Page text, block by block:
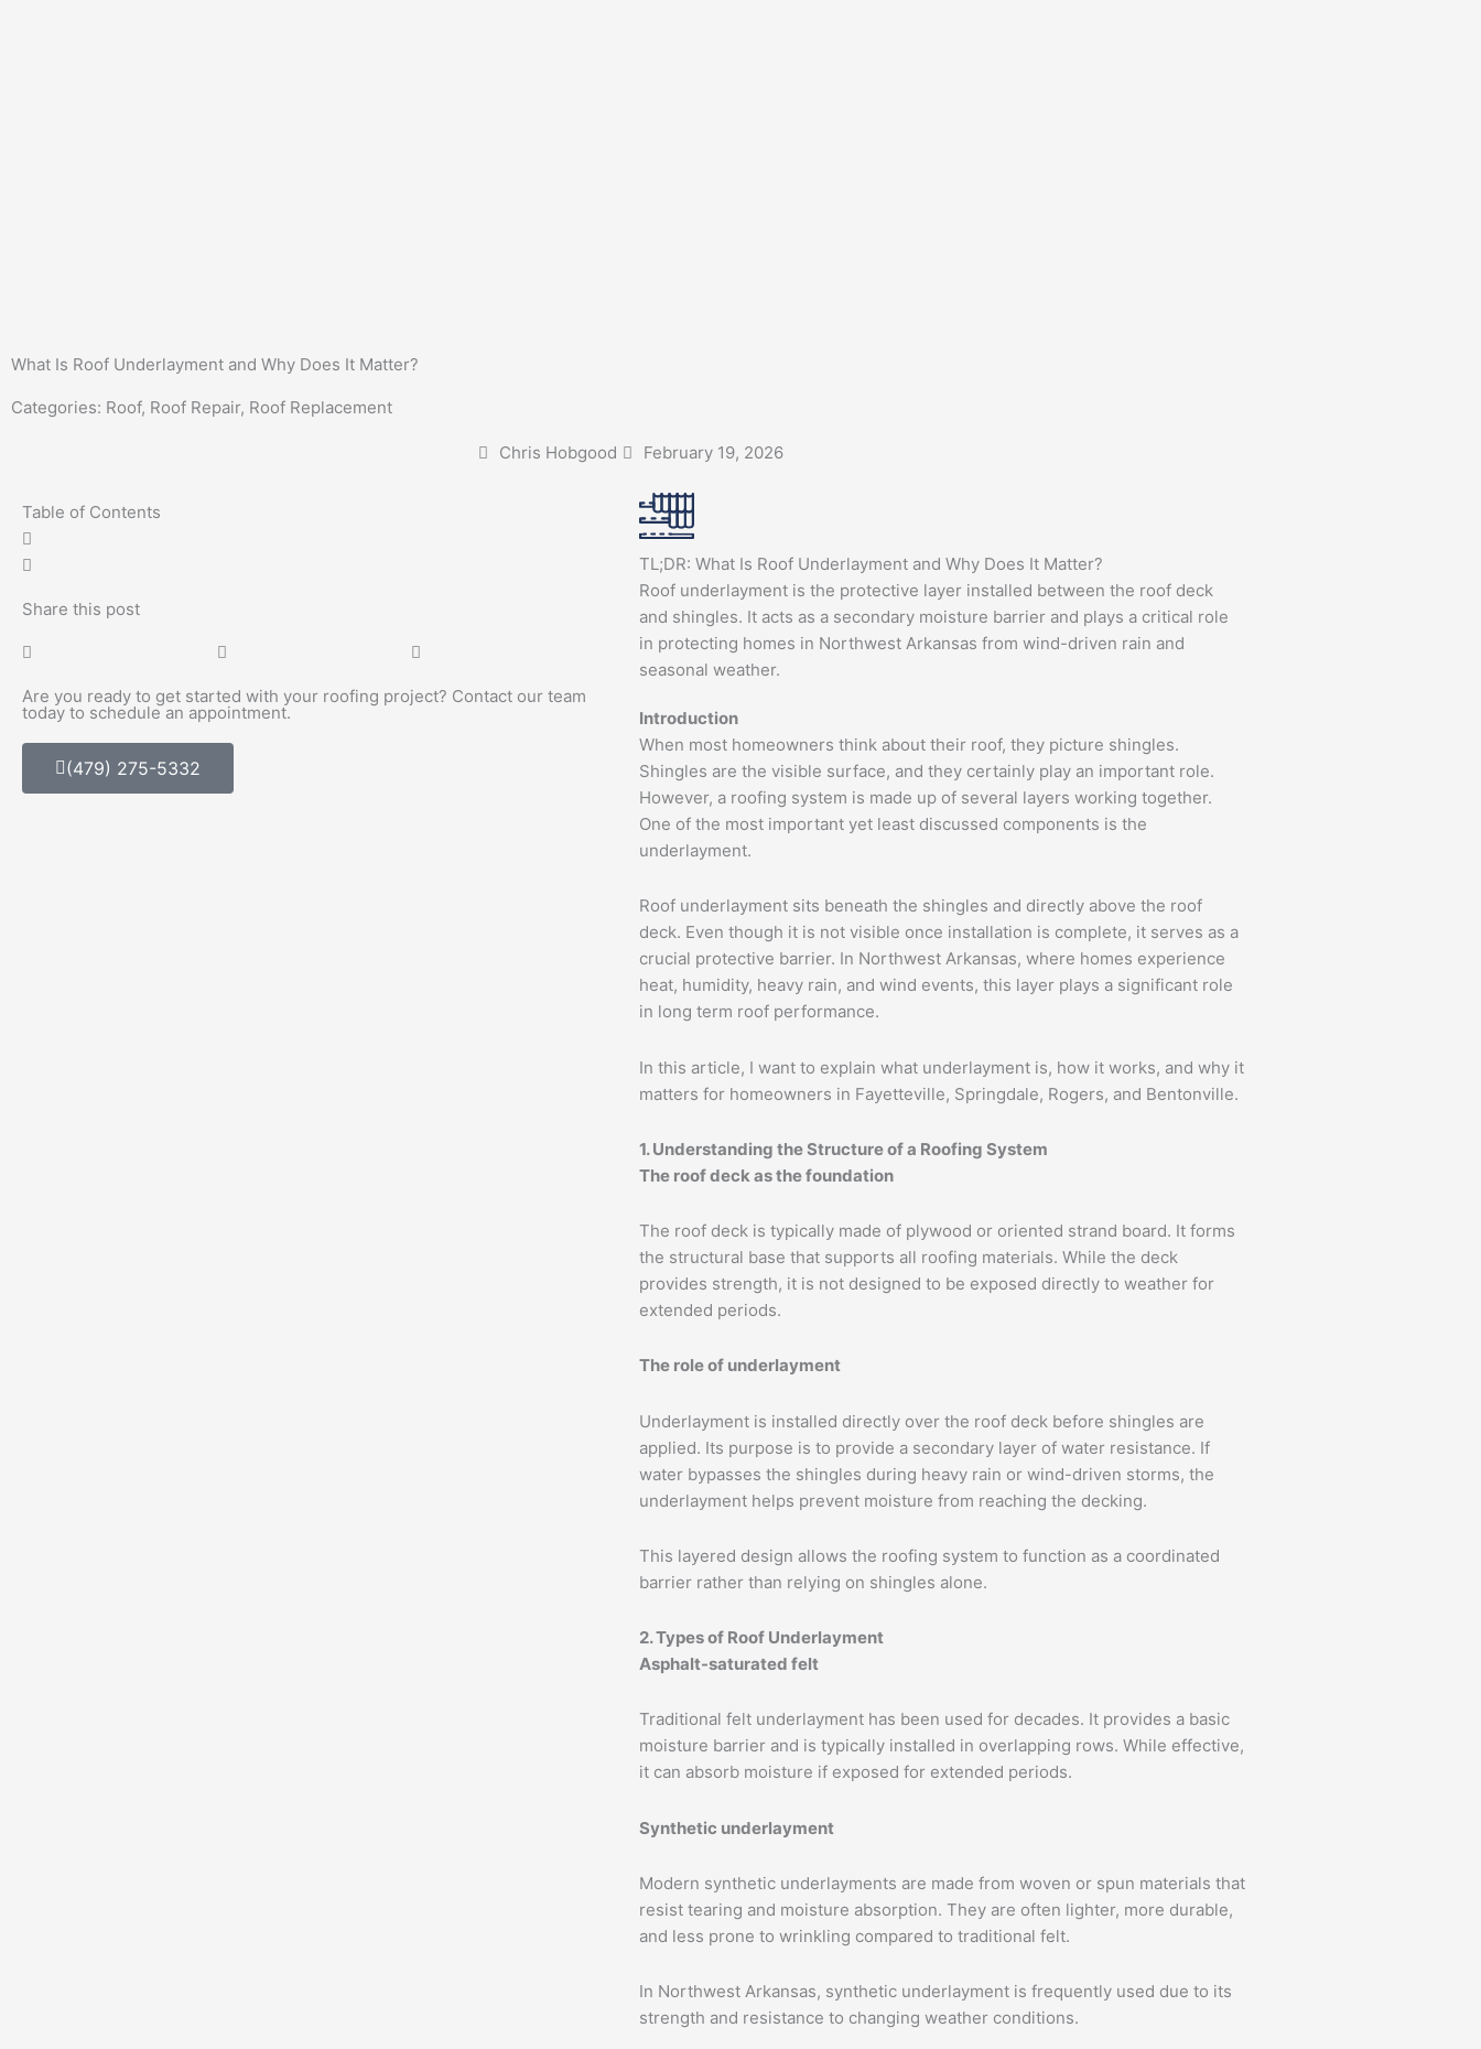
What Is Roof Underlayment and Why Does It Matter?
Categories: Roof, Roof Repair, Roof Replacement
Chris Hobgood February 19, 2026
Table of Contents
Share this post
Are you ready to get started with your roofing project? Contact our team
today to schedule an appointment.
(479) 275-5332
TL;DR: What Is Roof Underlayment and Why Does It Matter?
Roof underlayment is the protective layer installed between the roof deck
and shingles. It acts as a secondary moisture barrier and plays a critical role
in protecting homes in Northwest Arkansas from wind-driven rain and
seasonal weather.
Introduction
When most homeowners think about their roof, they picture shingles.
Shingles are the visible surface, and they certainly play an important role.
However, a roofing system is made up of several layers working together.
One of the most important yet least discussed components is the
underlayment.
Roof underlayment sits beneath the shingles and directly above the roof
deck. Even though it is not visible once installation is complete, it serves as a
crucial protective barrier. In Northwest Arkansas, where homes experience
heat, humidity, heavy rain, and wind events, this layer plays a significant role
in long term roof performance.
In this article, I want to explain what underlayment is, how it works, and why it
matters for homeowners in Fayetteville, Springdale, Rogers, and Bentonville.
1. Understanding the Structure of a Roofing System
The roof deck as the foundation
The roof deck is typically made of plywood or oriented strand board. It forms
the structural base that supports all roofing materials. While the deck
provides strength, it is not designed to be exposed directly to weather for
extended periods.
The role of underlayment
Underlayment is installed directly over the roof deck before shingles are
applied. Its purpose is to provide a secondary layer of water resistance. If
water bypasses the shingles during heavy rain or wind-driven storms, the
underlayment helps prevent moisture from reaching the decking.
This layered design allows the roofing system to function as a coordinated
barrier rather than relying on shingles alone.
2. Types of Roof Underlayment
Asphalt-saturated felt
Traditional felt underlayment has been used for decades. It provides a basic
moisture barrier and is typically installed in overlapping rows. While effective,
it can absorb moisture if exposed for extended periods.
Synthetic underlayment
Modern synthetic underlayments are made from woven or spun materials that
resist tearing and moisture absorption. They are often lighter, more durable,
and less prone to wrinkling compared to traditional felt.
In Northwest Arkansas, synthetic underlayment is frequently used due to its
strength and resistance to changing weather conditions.